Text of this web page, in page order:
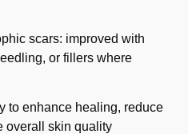
scars: improved with
or fillers where
to enhance healing, reduce
overall skin quality